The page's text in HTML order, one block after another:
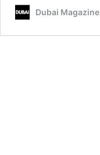
Dubai Magazine